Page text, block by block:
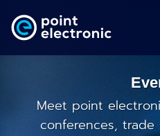
Meet point
conferences, trade